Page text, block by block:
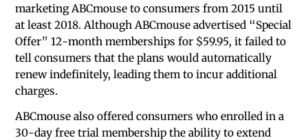
marketing ABCmouse to consumers from 2015 until
at least 2018. Although ABCmouse advertised “Special
Offer” 12-month memberships for $59.95, it failed to
tell consumers that the plans would automatically
renew indefinitely, leading them to incur additional
charges.
ABCmouse also offered consumers who enrolled in a
30-day free trial membership the ability to extend